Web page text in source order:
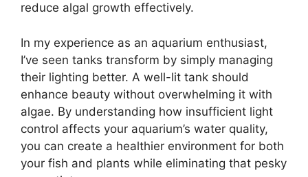
reduce algal growth effectively.
In my experience as an aquarium enthusiast,
I’ve seen tanks transform by simply managing
their lighting better. A well-lit tank should
enhance beauty without overwhelming it with
algae. By understanding how insufficient light
control affects your aquarium’s water quality,
you can create a healthier environment for both
your fish and plants while eliminating that pesky